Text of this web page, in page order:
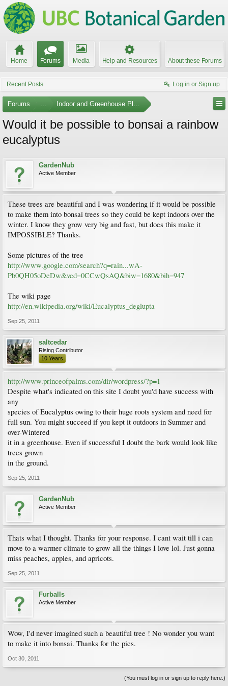
Home Forums Media Help and Resources About these Forums
Recent Posts Log in or Sign up
Forums ... Indoor and Greenhouse Plants
Would it be possible to bonsai a rainbow
eucalyptus
GardenNub
Active Member
These trees are beautiful and I was wondering if it would be possible
to make them into bonsai trees so they could be kept indoors over the
winter. I know they grow very big and fast, but does this make it
IMPOSSIBLE? Thanks.
Some pictures of the tree
http://www.google.com/search?q=rain...wA-
Pb0QH05oDeDw&ved=0CCwQsAQ&biw=1680&bih=947
The wiki page
http://en.wikipedia.org/wiki/Eucalyptus_deglupta
Sep 25, 2011
saltcedar
Rising Contributor
10 Years
http://www.princeofpalms.com/dir/wordpress/?p=1
Despite what's indicated on this site I doubt you'd have success with
any
species of Eucalyptus owing to their huge roots system and need for
full sun. You might succeed if you kept it outdoors in Summer and
over-Wintered
it in a greenhouse. Even if successful I doubt the bark would look like
trees grown
in the ground.
Sep 25, 2011
GardenNub
Active Member
Thats what I thought. Thanks for your response. I cant wait till i can
move to a warmer climate to grow all the things I love lol. Just gonna
miss peaches, apples, and apricots.
Sep 25, 2011
Furballs
Active Member
Wow, I'd never imagined such a beautiful tree ! No wonder you want
to make it into bonsai. Thanks for the pics.
Oct 30, 2011
(You must log in or sign up to reply here.)